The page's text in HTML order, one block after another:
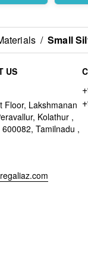
/ Small
US
Floor, Lakshmanan
Kolathur ,
Tamilnadu ,